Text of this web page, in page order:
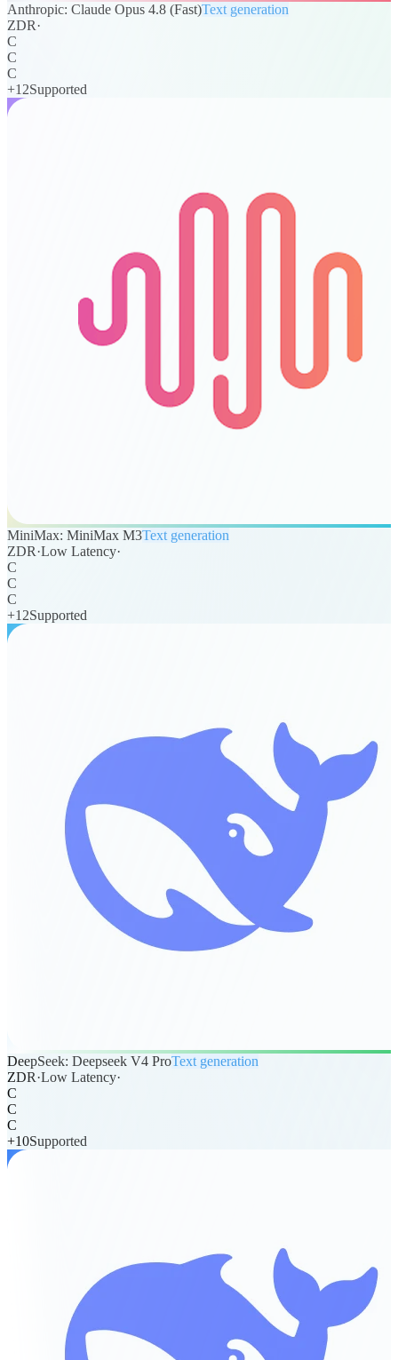
Anthropic: Claude Opus 4.8 (Fast)Text generation
ZDR·
C
C
C
+12Supported
MiniMax: MiniMax M3Text generation
ZDR·Low Latency·
C
C
C
+12Supported
DeepSeek: Deepseek V4 ProText generation
ZDR·Low Latency·
C
C
C
+10Supported